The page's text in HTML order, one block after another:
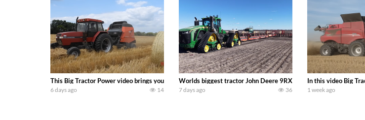
This Big Tractor Power video brings you my TOP 10 favorite tractor finds from filming out in the field during
6 days ago 14
Worlds biggest tractor John Deere 9RX 830 pulling the world’s
7 days ago 36
In this video Big
1 week ago